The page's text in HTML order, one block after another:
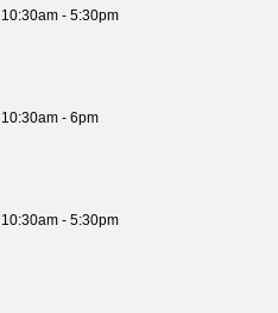
10:30am - 5:30pm
10:30am - 6pm
10:30am - 5:30pm